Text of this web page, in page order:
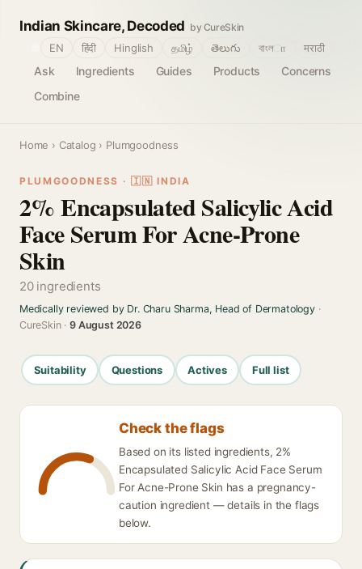
Indian Skincare, Decoded by CureSkin
Ask Ingredients Guides Products
Concerns
Combine
EN हिंदी Hinglish தமிழ் తెలుగు বাংলா मराठी
Home › Catalog › Plumgoodness
PLUMGOODNESS · 🇮🇳 INDIA
2% Encapsulated Salicylic Acid
Face Serum For Acne-Prone
Skin
20 ingredients
Medically reviewed by Dr. Charu Sharma, Head of Dermatology·
CureSkin ·9 August 2026
Suitability Questions Actives Full list
Check the flags
Based on its listed ingredients, 2%
Encapsulated Salicylic Acid Face Serum
For Acne-Prone Skin has a pregnancy-
caution ingredient — details in the flags
below.